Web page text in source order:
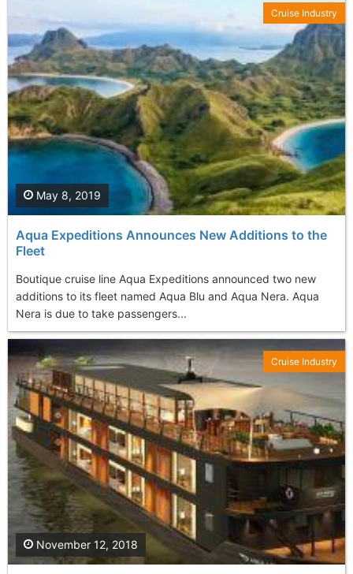
Aqua Expeditions Announces New Additions to the
Fleet
Boutique cruise line Aqua Expeditions announced two new
additions to its fleet named Aqua Blu and Aqua Nera. Aqua
Nera is due to take passengers...
May 8, 2019
Cruise Industry
November 12, 2018
Cruise Industry